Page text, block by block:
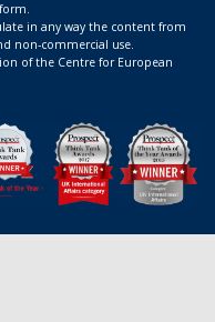
in any way the content from
non-commercial use.
of the Centre for European